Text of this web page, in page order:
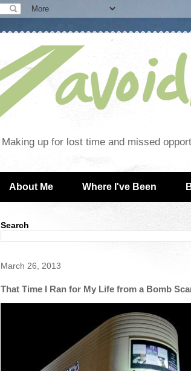
Making up for lost time and missed
About Me Where I've Been
Search
March 26, 2013
That Time I Ran for My Life from a Bomb